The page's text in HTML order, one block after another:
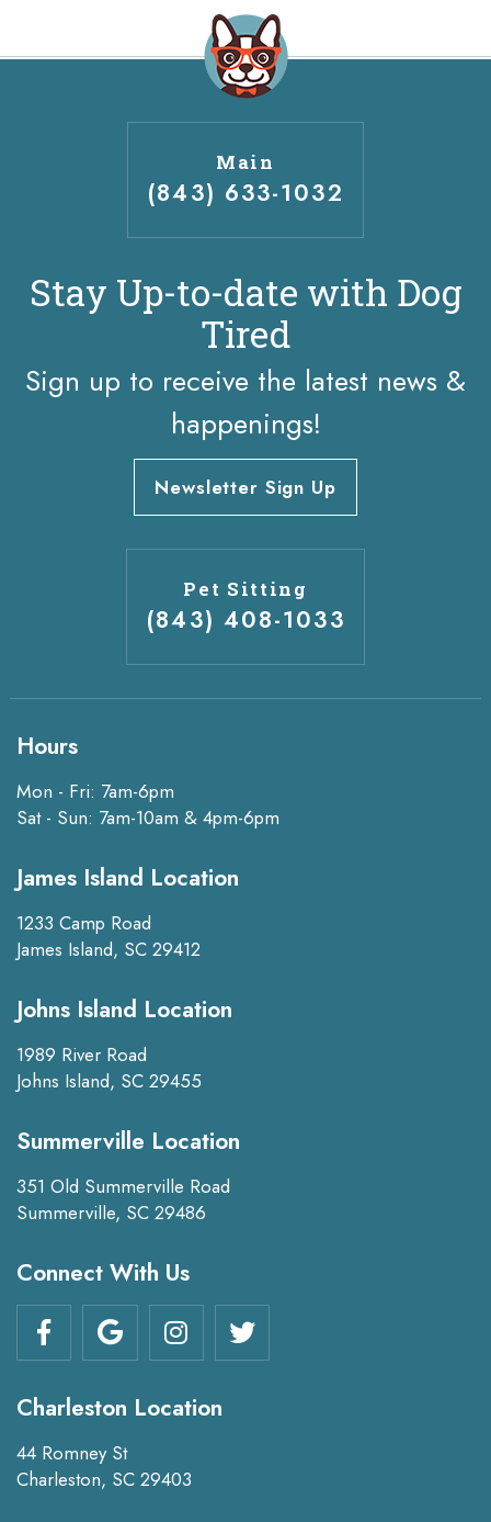
Main
(843) 633-1032
Stay Up-to-date with Dog
Tired
Sign up to receive the latest news &
happenings!
Newsletter Sign Up
Pet Sitting
(843) 408-1033
Hours
Mon - Fri: 7am-6pm
Sat - Sun: 7am-10am & 4pm-6pm
James Island Location
1233 Camp Road
James Island, SC 29412
Johns Island Location
1989 River Road
Johns Island, SC 29455
Summerville Location
351 Old Summerville Road
Summerville, SC 29486
Connect With Us
Charleston Location
44 Romney St
Charleston, SC 29403